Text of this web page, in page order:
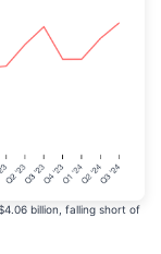
billion, falling short of